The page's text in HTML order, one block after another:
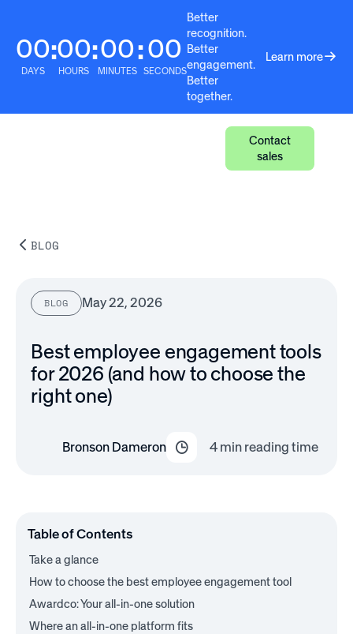
00
DAYS
:00
HOURS
:00
MINUTES
:00
SECONDS
Better
recognition.
Better
engagement.
Better
together.
Learn more
Contact
sales
BLOG
BLOG May 22, 2026
Best employee engagement tools
for 2026 (and how to choose the
right one)
Bronson Dameron 4min reading time
Table of Contents
Take a glance
How to choose the best employee engagement tool
Awardco: Your all-in-one solution
Where an all-in-one platform fits